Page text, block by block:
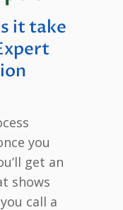
it take
you
get an
shows
call a